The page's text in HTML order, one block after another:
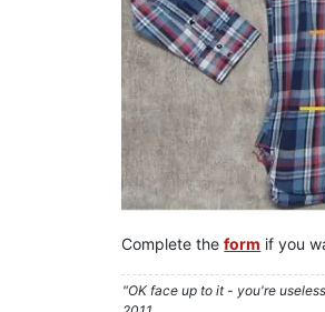
Complete theform if you
"OK face up to it - you're